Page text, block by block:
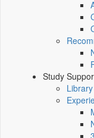
Study